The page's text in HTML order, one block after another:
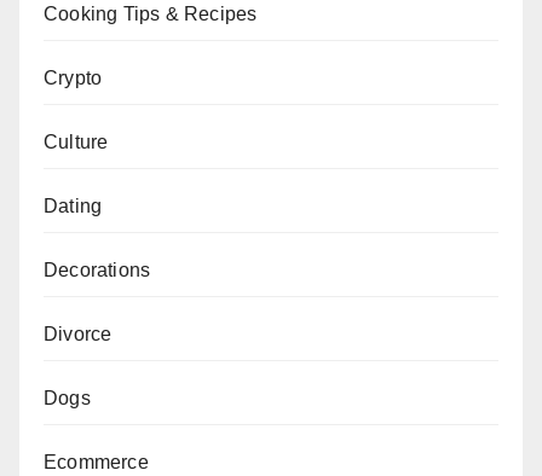
Cooking Tips & Recipes
Crypto
Culture
Dating
Decorations
Divorce
Dogs
Ecommerce